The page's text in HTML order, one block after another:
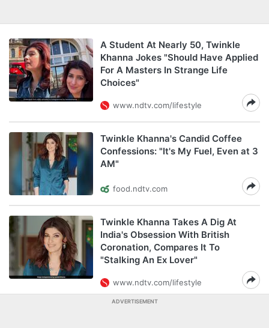
A Student At Nearly 50, Twinkle
Khanna Jokes "Should Have Applied
For A Masters In Strange Life
Choices"
www.ndtv.com/lifestyle
Twinkle Khanna's Candid Coffee
Confessions: "It's My Fuel, Even at 3
AM"
food.ndtv.com
Twinkle Khanna Takes A Dig At
India's Obsession With British
Coronation, Compares It To
"Stalking An Ex Lover"
www.ndtv.com/lifestyle
ADVERTISEMENT